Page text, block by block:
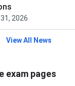
2026
View All News
exam pages